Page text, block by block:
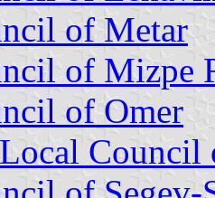
of Metar
of Mizpe
of Omer
Council